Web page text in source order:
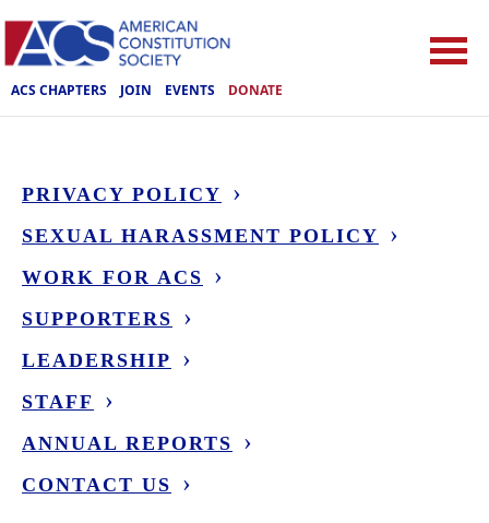
ACS CHAPTERS JOIN EVENTS DONATE
PRIVACY POLICY
SEXUAL HARASSMENT POLICY
WORK FOR ACS
SUPPORTERS
LEADERSHIP
STAFF
ANNUAL REPORTS
CONTACT US